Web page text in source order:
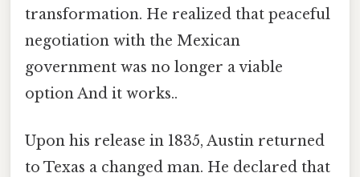
transformation. He realized that peaceful
negotiation with the Mexican
government was no longer a viable
option And it works..
Upon his release in 1835, Austin returned
to Texas a changed man. He declared that